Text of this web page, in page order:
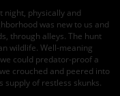
night, physically and
was new to us and
through alleys. The hunt
wildlife. Well-meaning
could predator-proof a
crouched and peered into
supply of restless skunks.